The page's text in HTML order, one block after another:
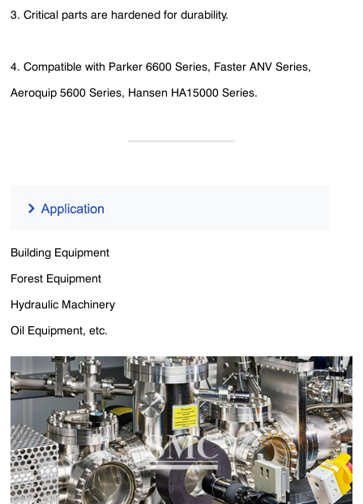
3. Critical parts are hardened for durability.
4. Compatible with Parker 6600 Series, Faster ANV Series,
Aeroquip 5600 Series, Hansen HA15000 Series.
Building Equipment
Forest Equipment
Hydraulic Machinery
Oil Equipment, etc.